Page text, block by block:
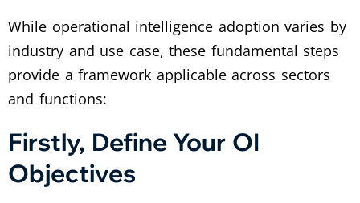
While operational intelligence adoption varies by
industry and use case, these fundamental steps
provide a framework applicable across sectors
and functions:
Firstly, Define Your OI
Objectives